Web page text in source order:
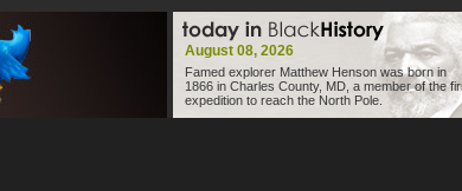
August 08, 2026
Famed explorer Matthew Henson was born in
1866 in Charles County, MD, a member of the
expedition to reach the North Pole.